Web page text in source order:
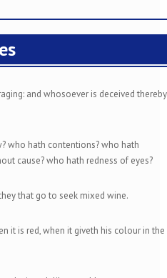
and whosoever is deceived thereby
who hath contentions? who hath
cause? who hath redness of eyes?
that go to seek mixed wine.
it is red, when it giveth his colour in the